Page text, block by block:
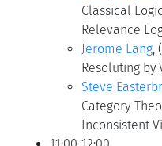
Classical
Relevance
Jerome Lang
Resoluting by
Steve
Category-
Inconsistent